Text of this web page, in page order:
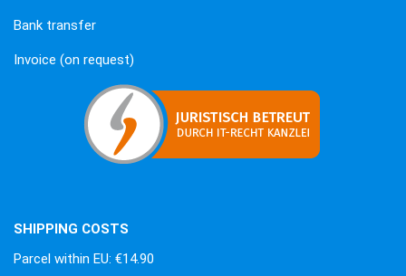
Bank transfer
Invoice (on request)
SHIPPING COSTS
Parcel within EU: €14.90